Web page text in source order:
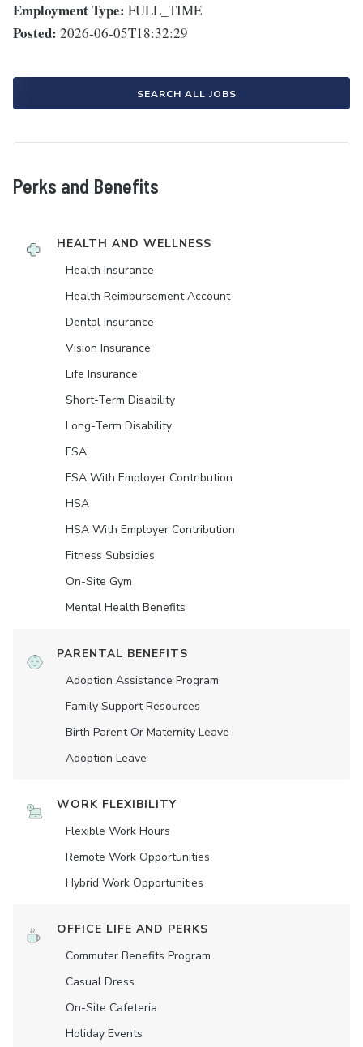
Employment Type: FULL_TIME
Posted: 2026-06-05T18:32:29
SEARCH ALL JOBS
Perks and Benefits
HEALTH AND WELLNESS
Health Insurance
Health Reimbursement Account
Dental Insurance
Vision Insurance
Life Insurance
Short-Term Disability
Long-Term Disability
FSA
FSA With Employer Contribution
HSA
HSA With Employer Contribution
Fitness Subsidies
On-Site Gym
Mental Health Benefits
PARENTAL BENEFITS
Adoption Assistance Program
Family Support Resources
Birth Parent Or Maternity Leave
Adoption Leave
WORK FLEXIBILITY
Flexible Work Hours
Remote Work Opportunities
Hybrid Work Opportunities
OFFICE LIFE AND PERKS
Commuter Benefits Program
Casual Dress
On-Site Cafeteria
Holiday Events